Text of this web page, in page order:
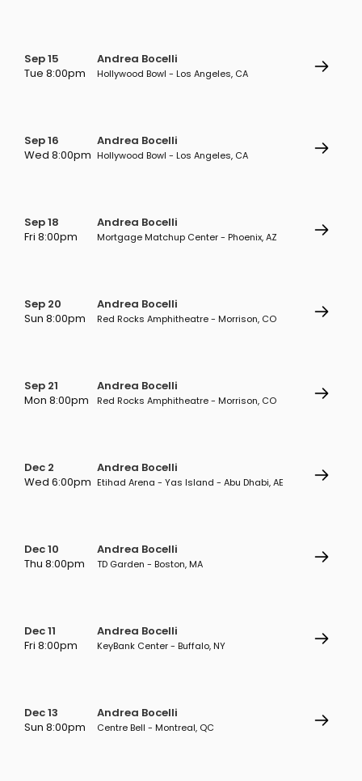
Sep 15
Tue 8:00pm
Andrea Bocelli
Hollywood Bowl - Los Angeles, CA
Sep 16
Wed 8:00pm
Andrea Bocelli
Hollywood Bowl - Los Angeles, CA
Sep 18
Fri 8:00pm
Andrea Bocelli
Mortgage Matchup Center - Phoenix, AZ
Sep 20
Sun 8:00pm
Andrea Bocelli
Red Rocks Amphitheatre - Morrison, CO
Sep 21
Mon 8:00pm
Andrea Bocelli
Red Rocks Amphitheatre - Morrison, CO
Dec 2
Wed 6:00pm
Andrea Bocelli
Etihad Arena - Yas Island - Abu Dhabi, AE
Dec 10
Thu 8:00pm
Andrea Bocelli
TD Garden - Boston, MA
Dec 11
Fri 8:00pm
Andrea Bocelli
KeyBank Center - Buffalo, NY
Dec 13
Sun 8:00pm
Andrea Bocelli
Centre Bell - Montreal, QC